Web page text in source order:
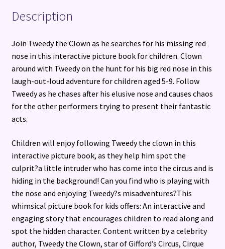
Description
Join Tweedy the Clown as he searches for his missing red
nose in this interactive picture book for children. Clown
around with Tweedy on the hunt for his big red nose in this
laugh-out-loud adventure for children aged 5-9. Follow
Tweedy as he chases after his elusive nose and causes chaos
for the other performers trying to present their fantastic
acts.
Children will enjoy following Tweedy the clown in this
interactive picture book, as they help him spot the
culprit?a little intruder who has come into the circus and is
hiding in the background! Can you find who is playing with
the nose and enjoying Tweedy?s misadventures?This
whimsical picture book for kids offers: An interactive and
engaging story that encourages children to read along and
spot the hidden character. Content written by a celebrity
author, Tweedy the Clown, star of Gifford’s Circus, Cirque